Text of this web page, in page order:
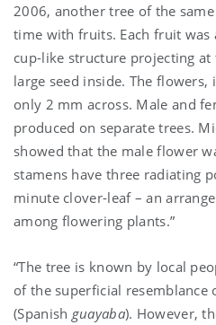
2006, another tree of the
time with fruits. Each fruit was
cup-like structure projecting at
large seed inside. The
only 2 mm across. Male and
produced on separate trees.
showed that the male flower
stamens have three radiating
minute clover-leaf – an
among flowering plants.”
“The tree is known by local
of the superficial resemblance
(Spanish guayaba). However,